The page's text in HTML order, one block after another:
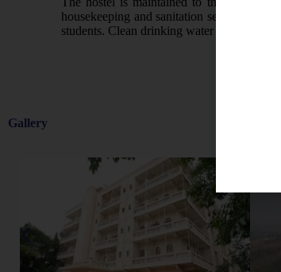
housekeeping and sanitation services.
students. Clean drinking water is made
Gallery